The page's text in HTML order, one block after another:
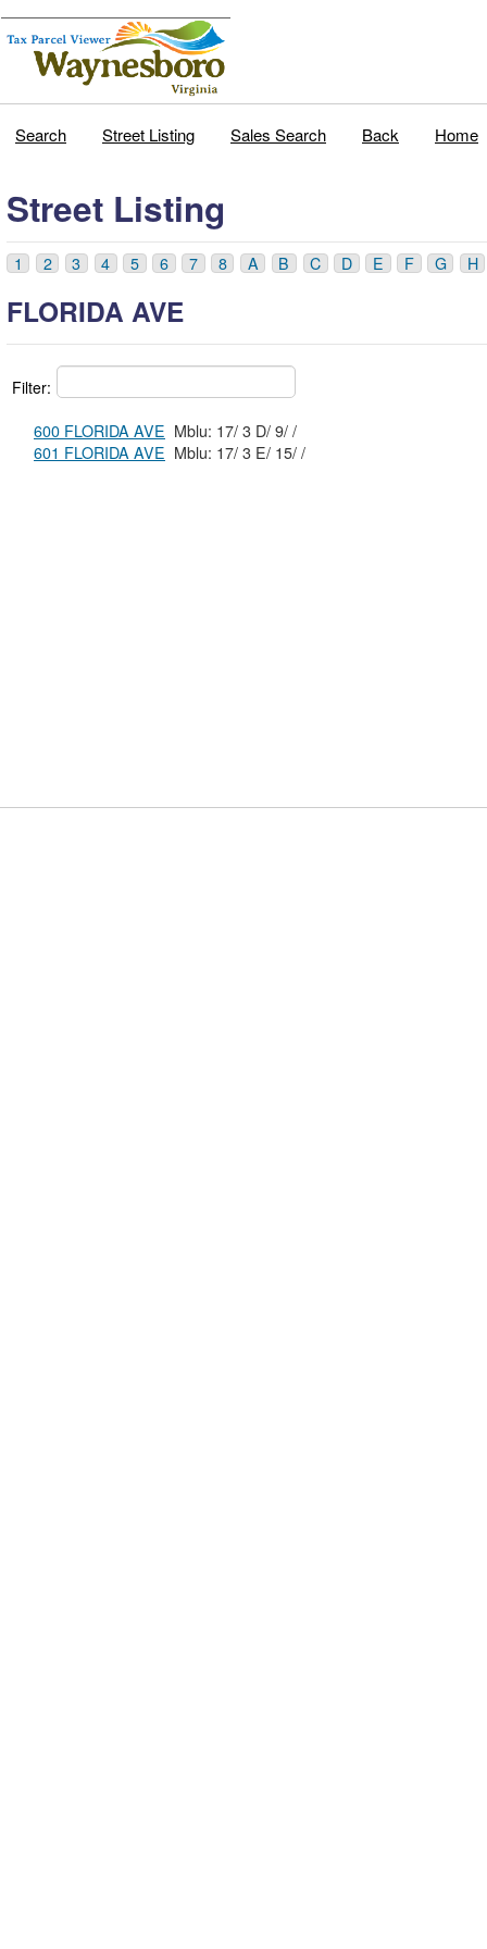
Search Street Listing Sales Search Back Home
Street Listing
1 2 3 4 5 6 7 8 A B C D E F G H
FLORIDA AVE
Filter:
600 FLORIDA AVE
Mblu: 17/ 3 D/ 9/ /
601 FLORIDA AVE
Mblu: 17/ 3 E/ 15/ /